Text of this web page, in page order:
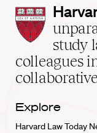
Law
School
home
study
colleagues
Explore
Harvard Law Today